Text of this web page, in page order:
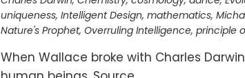
uniqueness, Intelligent Design, mathematics,
Nature's Prophet, Overruling Intelligence, principle
When Wallace broke with Charles